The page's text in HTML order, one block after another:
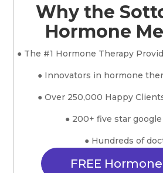
Why the
Hormone
● The #1 Hormone Therapy
● Innovators in hormone
● Over 250,000 Happy
● 200+ five star
● Hundreds of
FREE